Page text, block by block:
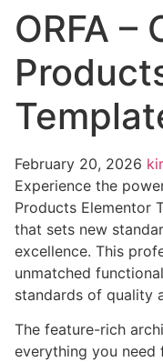
ORFA –
February 20, 2026
Experience the
Products Elementor
that sets new
excellence. This
unmatched
standards of quality
The feature-rich
everything you need